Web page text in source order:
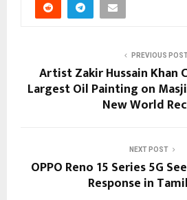
PREVIOUS
Artist Zakir Hussain Khan
Largest Oil Painting on
New World
NEXT POST
OPPO Reno 15 Series 5G
Response in